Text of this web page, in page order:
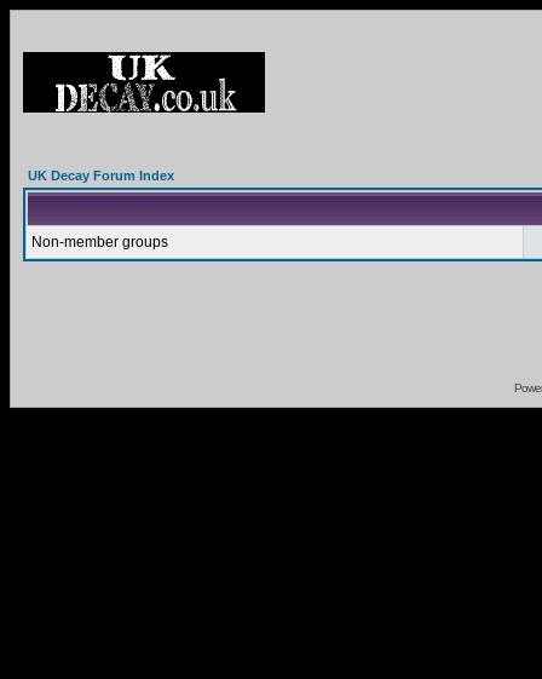
UK Decay Forum Index
Non-member groups